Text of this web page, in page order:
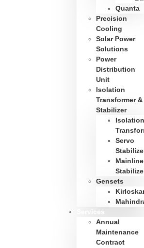
Quanta
Precision
Cooling
Solar Power
Solutions
Power
Distribution
Unit
Isolation
Transformer &
Stabilizer
Isolation
Servo
Mainline
Gensets
Services
Annual
Maintenance
Contract